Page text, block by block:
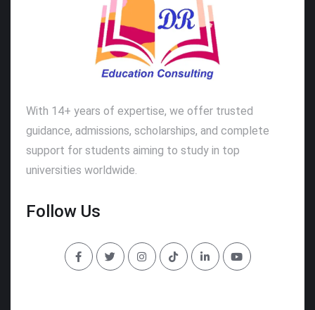
With 14+ years of expertise, we offer trusted
guidance, admissions, scholarships, and complete
support for students aiming to study in top
universities worldwide.
Follow Us